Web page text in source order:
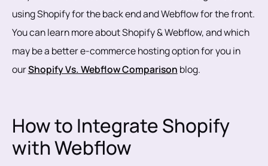
using Shopify for the back end and Webflow for the front.
You can learn more about Shopify & Webflow, and which
may be a better e-commerce hosting option for you in
ourShopify Vs. Webflow Comparison blog.
How to Integrate Shopify
with Webflow